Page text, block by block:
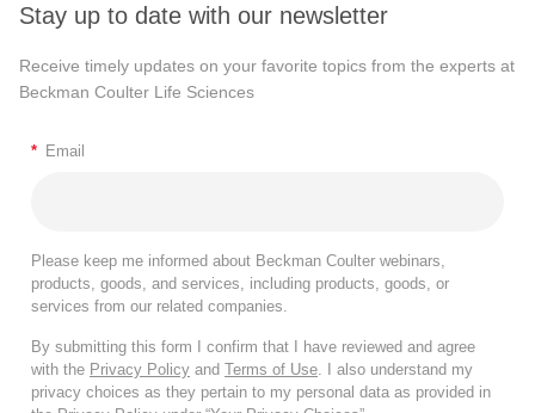
Stay up to date with our newsletter
Receive timely updates on your favorite topics from the experts at
Beckman Coulter Life Sciences
* Email
Please keep me informed about Beckman Coulter webinars,
products, goods, and services, including products, goods, or
services from our related companies.
By submitting this form I confirm that I have reviewed and agree
with the Privacy Policy and Terms of Use. I also understand my
privacy choices as they pertain to my personal data as provided in